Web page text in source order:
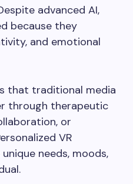
advanced AI,
because they
and emotional
that traditional media
through therapeutic
or
VR
needs, moods,